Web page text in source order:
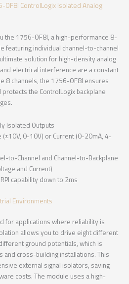
ControlLogix Isolated Analog
the 1756-OF8I, a high-performance 8-
featuring individual channel-to-channel
solution for high-density analog
electrical interference are a constant
8 channels, the 1756-OF8I ensures
the ControlLogix backplane
Isolated Outputs
(±10V, 0-10V) or Current (0-20mA, 4-
to-Channel and Channel-to-Backplane
and Current)
capability down to 2ms
Environments
for applications where reliability is
allows you to drive eight different
ground potentials, which is
and cross-building installations. This
external signal isolators, saving
costs. The module uses a high-